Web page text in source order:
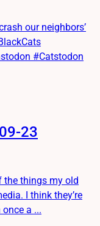
our neighbors’
#Catstodon
23
the things my old
I think they’re
a ...